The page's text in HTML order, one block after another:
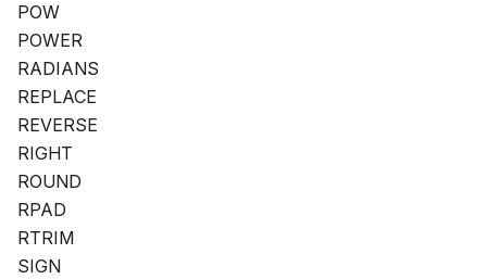
POW
POWER
RADIANS
REPLACE
REVERSE
RIGHT
ROUND
RPAD
RTRIM
SIGN